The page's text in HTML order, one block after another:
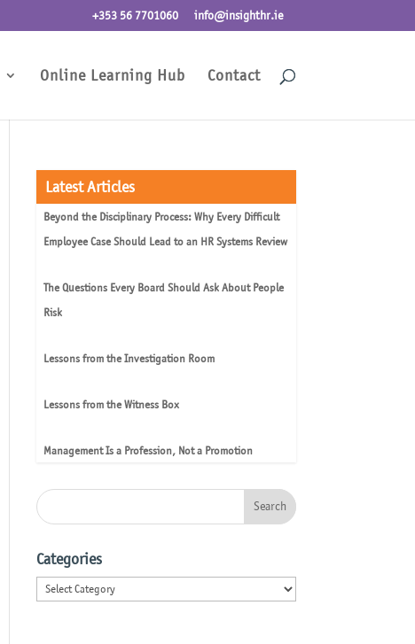
+353 56 7701060 info@insighthr.ie
Online Learning Hub Contact
Latest Articles
Beyond the Disciplinary Process: Why Every Difficult
Employee Case Should Lead to an HR Systems Review
The Questions Every Board Should Ask About People
Risk
Lessons from the Investigation Room
Lessons from the Witness Box
Management Is a Profession, Not a Promotion
Categories
Categories